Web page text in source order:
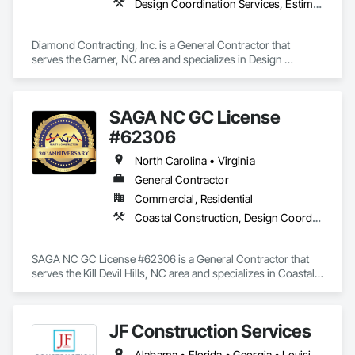
Design Coordination Services, Estimating, General Construction Management, Project Management, Project Management and Coordination
Diamond Contracting, Inc. is a General Contractor that
serves the Garner, NC area and specializes in Design
SAGA NC GC License
#62306
North Carolina • Virginia
General Contractor
Commercial, Residential
Coastal Construction, Design Coordination Services, General Construction Management, Project Management, Project Management and Coordination
SAGA NC GC License #62306 is a General Contractor that
serves the Kill Devil Hills, NC area and specializes in Coastal
JF Construction Services